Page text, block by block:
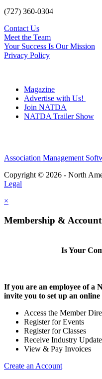
(727) 360-0304
Contact Us
Meet the Team
Your Success Is Our Mission
Privacy Policy
Magazine
Advertise with Us!
Join NATDA
NATDA Trailer Show
Association Management
Copyright © 2026 - North
Legal
×
Membership & Account
Is Your
If you are an employee of a
invite you to set up an online
Access the Member
Register for Events
Register for Classes
Receive Industry
View & Pay Invoices
Create an Account